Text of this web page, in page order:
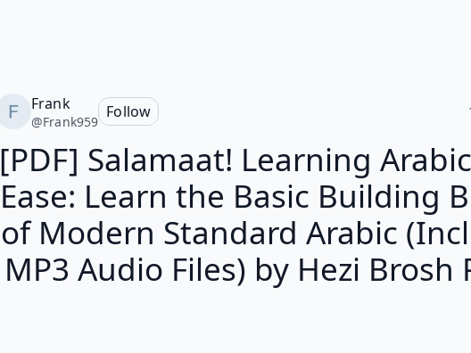
Frank
@Frank959
Follow
[PDF] Salamaat! Learning
Ease: Learn the Basic Building
of Modern Standard Arabic
MP3 Audio Files) by Hezi Brosh